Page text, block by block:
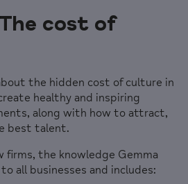
The cost of
the hidden cost of culture in
healthy and inspiring
along with how to attract,
best talent.
firms, the knowledge Gemma
all businesses and includes: